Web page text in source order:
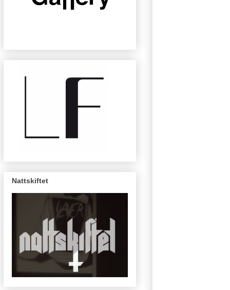
Nattskiftet